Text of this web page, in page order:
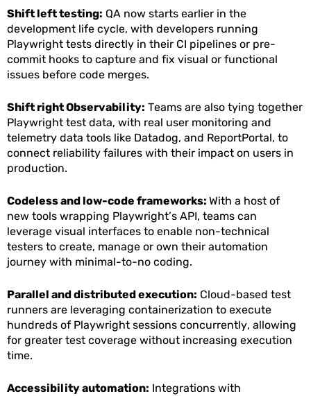
Shift left testing: QA now starts earlier in the
development life cycle, with developers running
Playwright tests directly in their CI pipelines or pre-
commit hooks to capture and fix visual or functional
issues before code merges.
Shift right Observability: Teams are also tying together
Playwright test data, with real user monitoring and
telemetry data tools like Datadog, and ReportPortal, to
connect reliability failures with their impact on users in
production.
Codeless and low-code frameworks: With a host of
new tools wrapping Playwright’s API, teams can
leverage visual interfaces to enable non-technical
testers to create, manage or own their automation
journey with minimal-to-no coding.
Parallel and distributed execution: Cloud-based test
runners are leveraging containerization to execute
hundreds of Playwright sessions concurrently, allowing
for greater test coverage without increasing execution
time.
Accessibility automation: Integrations with